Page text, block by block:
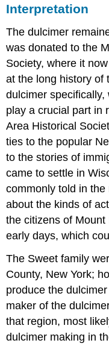
Interpretation
The dulcimer
was donated to the
Society, where it
at the long history of
dulcimer
play a crucial part in
Area Historical
ties to the popular
to the stories of
came to settle in
commonly told in
about the kinds of
the citizens of
early days, which
The Sweet family
County, New York;
produce the
maker of the
that region, most
dulcimer making in